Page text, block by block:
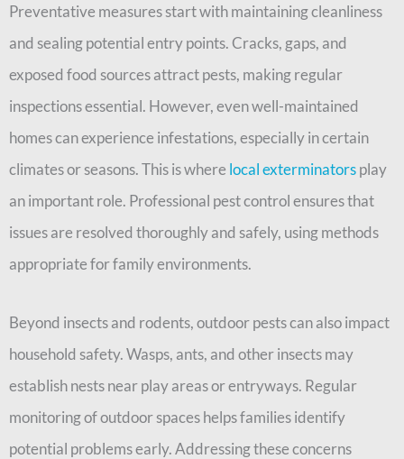
Preventative measures start with maintaining cleanliness
and sealing potential entry points. Cracks, gaps, and
exposed food sources attract pests, making regular
inspections essential. However, even well-maintained
homes can experience infestations, especially in certain
climates or seasons. This is where local exterminatorsplay
an important role. Professional pest control ensures that
issues are resolved thoroughly and safely, using methods
appropriate for family environments.
Beyond insects and rodents, outdoor pests can also impact
household safety. Wasps, ants, and other insects may
establish nests near play areas or entryways. Regular
monitoring of outdoor spaces helps families identify
potential problems early. Addressing these concerns